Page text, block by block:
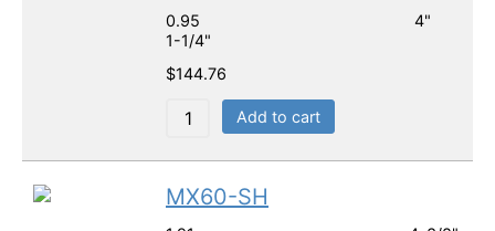
0.95 4"
1-1/4"
$144.76
Add to cart
MX60-SH